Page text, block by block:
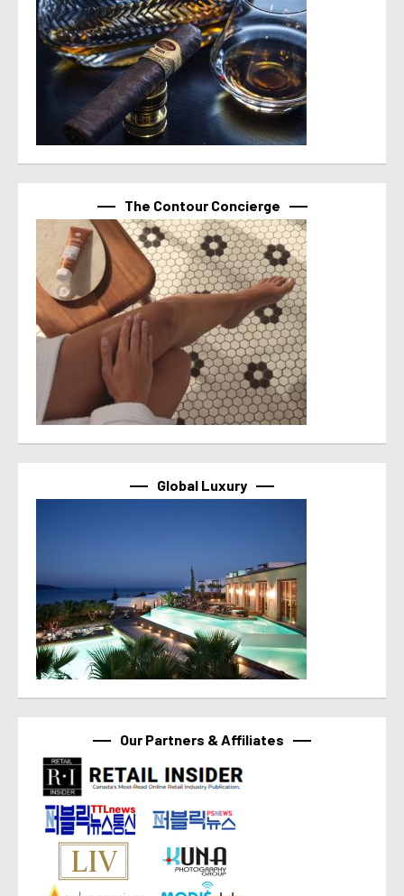
The Contour Concierge
Global Luxury
Our Partners & Affiliates